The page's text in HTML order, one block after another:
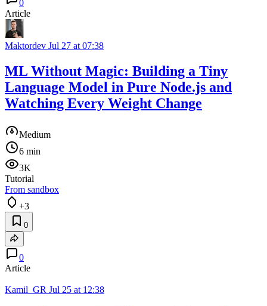
0
Article
Maktordev Jul 27 at 07:38
ML Without Magic: Building a Tiny
Language Model in Pure Node.js and
Watching Every Weight Change
Medium
6 min
3K
Tutorial
From sandbox
+3
0
0
Article
Kamil_GR Jul 25 at 12:38